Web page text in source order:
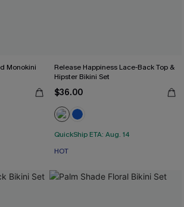
Monokini
Release Happiness Lace-Back Top &
Hipster Bikini Set
$36.00
QuickShip ETA: Aug. 14
HOT